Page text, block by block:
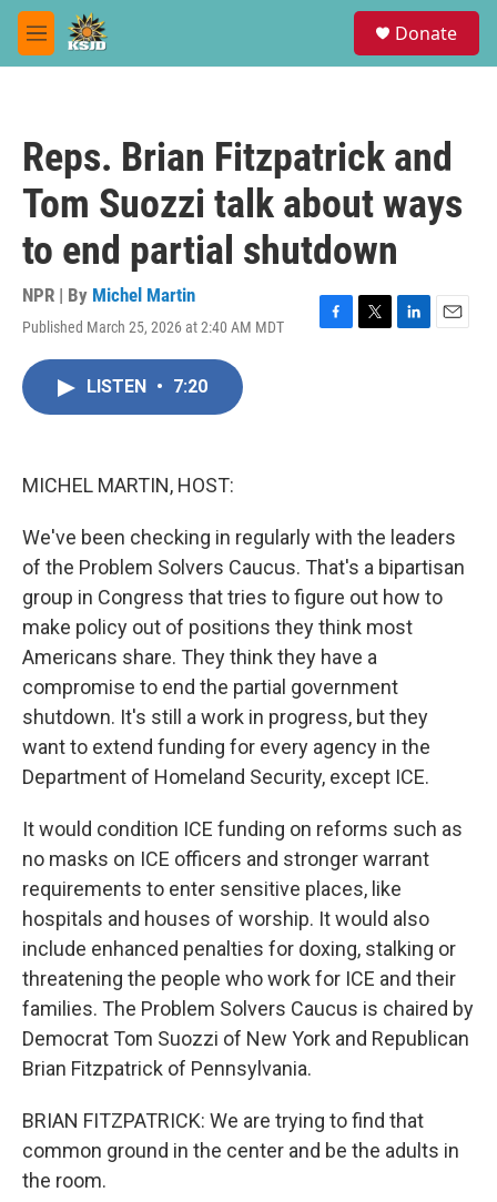
Skip to main content
M
e
Donate
Reps. Brian Fitzpatrick and
Tom Suozzi talk about ways
to end partial shutdown
NPR | By Michel Martin
Published March 25, 2026 at 2:40 AM MDT
F
T
L
E
LISTEN • 7:20
MICHEL MARTIN, HOST:
We've been checking in regularly with the leaders
of the Problem Solvers Caucus. That's a bipartisan
group in Congress that tries to figure out how to
make policy out of positions they think most
Americans share. They think they have a
compromise to end the partial government
shutdown. It's still a work in progress, but they
want to extend funding for every agency in the
Department of Homeland Security, except ICE.
It would condition ICE funding on reforms such as
no masks on ICE officers and stronger warrant
requirements to enter sensitive places, like
hospitals and houses of worship. It would also
include enhanced penalties for doxing, stalking or
threatening the people who work for ICE and their
families. The Problem Solvers Caucus is chaired by
Democrat Tom Suozzi of New York and Republican
Brian Fitzpatrick of Pennsylvania.
BRIAN FITZPATRICK: We are trying to find that
common ground in the center and be the adults in
the room.